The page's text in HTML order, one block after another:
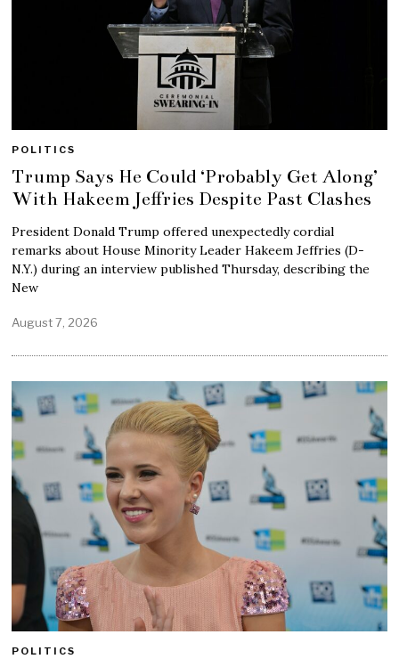
POLITICS
Trump Says He Could ‘Probably Get Along’
With Hakeem Jeffries Despite Past Clashes
President Donald Trump offered unexpectedly cordial
remarks about House Minority Leader Hakeem Jeffries (D-
N.Y.) during an interview published Thursday, describing the
New
August 7, 2026
POLITICS